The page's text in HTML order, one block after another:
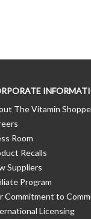
The Vitamin Shoppe
Room
Recalls
Suppliers
Program
Commitment to
Licensing